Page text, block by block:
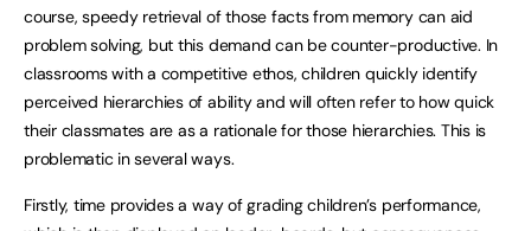
course, speedy retrieval of those facts from memory can aid
problem solving, but this demand can be counter-productive. In
classrooms with a competitive ethos, children quickly identify
perceived hierarchies of ability and will often refer to how quick
their classmates are as a rationale for those hierarchies. This is
problematic in several ways.
Firstly, time provides a way of grading children’s performance,